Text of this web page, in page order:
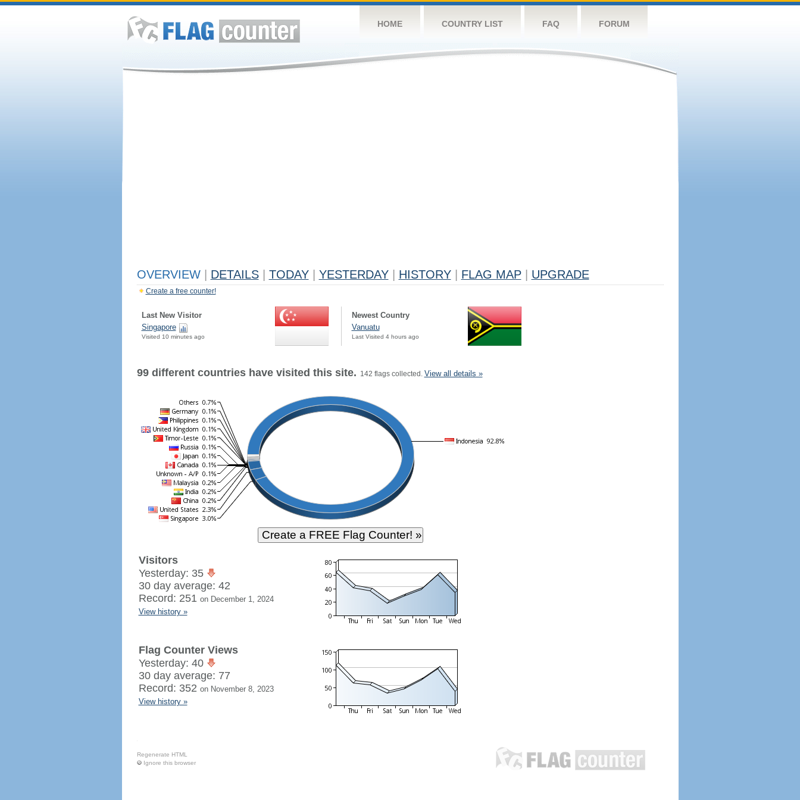
HOME COUNTRY LIST FAQ FORUM
OVERVIEW DETAILS TODAY YESTERDAY HISTORY FLAG MAP UPGRADE
Create a free counter!
Last New Visitor
Singapore
Visited 10 minutes ago
Newest Country
Vanuatu
Last Visited 4 hours ago
99 different countries have visited this site. 142 flags collected. View all details »
Visitors
Yesterday: 35
30 day average: 42
Record: 251 on December 1, 2024
View history »
Flag Counter Views
Yesterday: 40
30 day average: 77
Record: 352 on November 8, 2023
View history »
Regenerate HTML
Ignore this browser